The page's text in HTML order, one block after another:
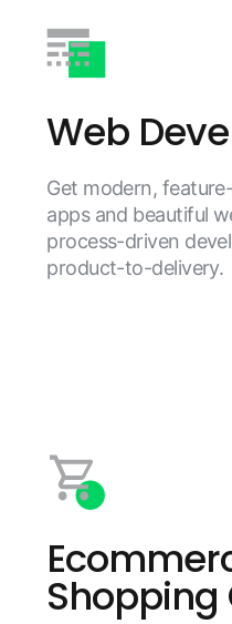
Web
Get modern,
apps and beautiful
process-driven
product-to-delivery.
Shopping